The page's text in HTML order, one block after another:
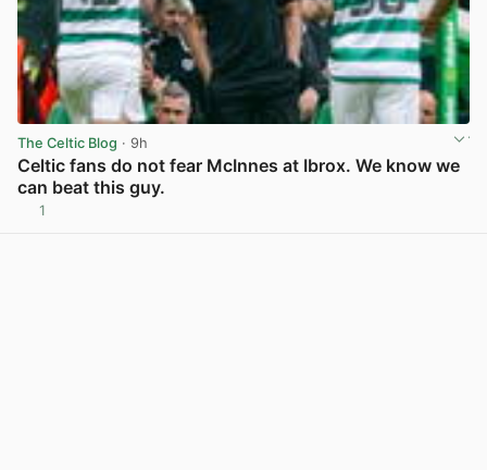
The Celtic Blog · 9h
Celtic fans do not fear McInnes at Ibrox. We know we
can beat this guy.
1